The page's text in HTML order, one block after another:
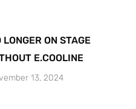
LONGER ON STAGE
E.COOLINE
13, 2024